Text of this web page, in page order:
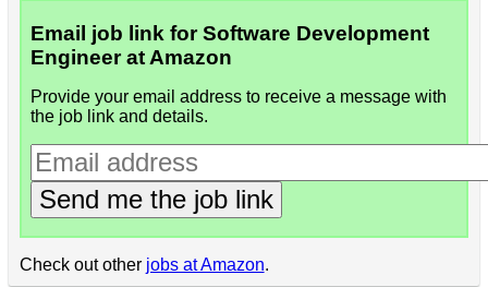
Email job link for Software Development
Engineer at Amazon
Provide your email address to receive a message with
the job link and details.
Send me the job link
Check out other jobs at Amazon.